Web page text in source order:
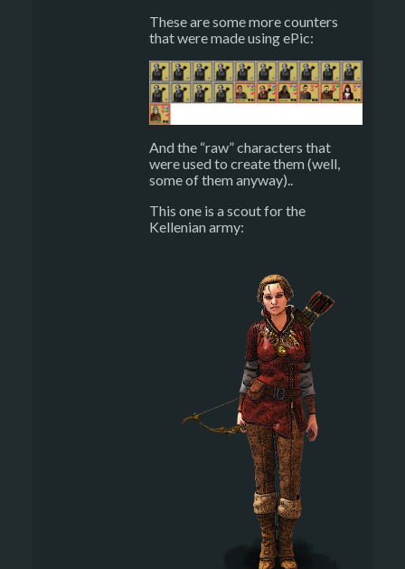
These are some more counters
that were made using ePic:
And the “raw” characters that
were used to create them (well,
some of them anyway)..
This one is a scout for the
Kellenian army: